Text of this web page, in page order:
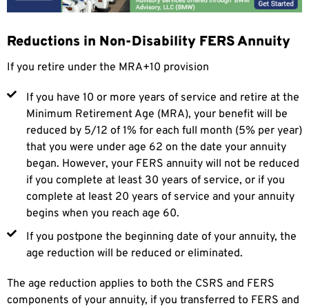
Reductions in Non-Disability FERS Annuity
If you retire under the MRA+10 provision
If you have 10 or more years of service and retire at the
Minimum Retirement Age (MRA), your benefit will be
reduced by 5/12 of 1% for each full month (5% per year)
that you were under age 62 on the date your annuity
began. However, your FERS annuity will not be reduced
if you complete at least 30 years of service, or if you
complete at least 20 years of service and your annuity
begins when you reach age 60.
If you postpone the beginning date of your annuity, the
age reduction will be reduced or eliminated.
The age reduction applies to both the CSRS and FERS
components of your annuity, if you transferred to FERS and